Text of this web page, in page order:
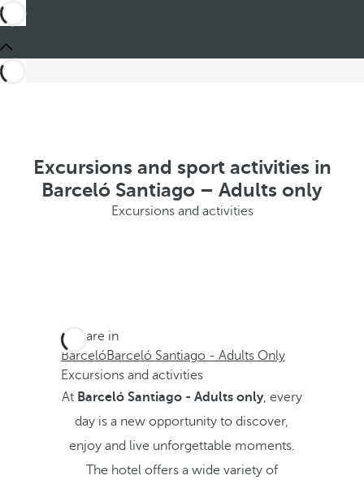
Excursions and sport activities in
Barceló Santiago – Adults only
Excursions and activities
You are in
BarcelóBarceló Santiago - Adults Only
Excursions and activities
At Barceló Santiago - Adults only, every
day is a new opportunity to discover,
enjoy and live unforgettable moments.
The hotel offers a wide variety of